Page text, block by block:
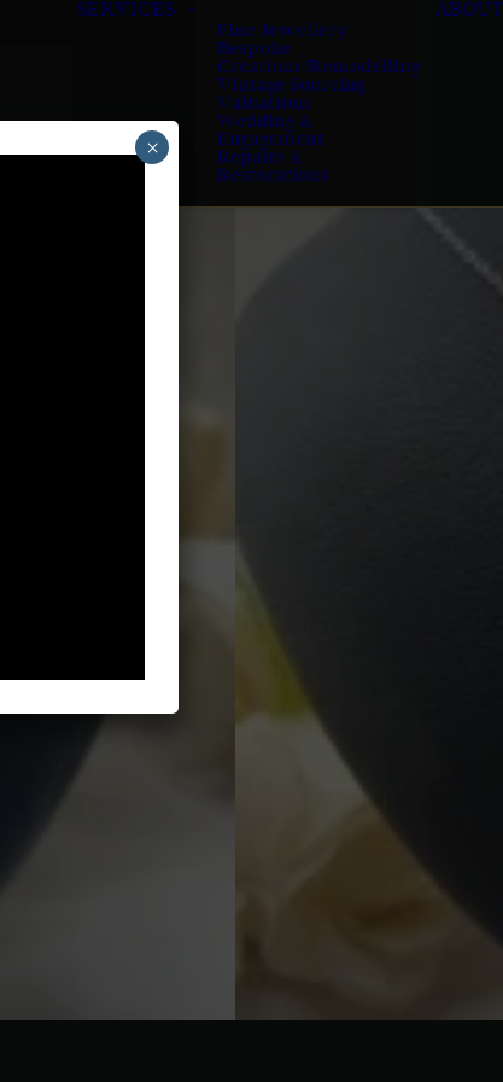
SERVICES
Fine Jewellery
Bespoke
Creations/Remodelling
Vintage Sourcing
Valuations
Wedding &
Engagement
Repairs &
Restorations
ABOUT
×